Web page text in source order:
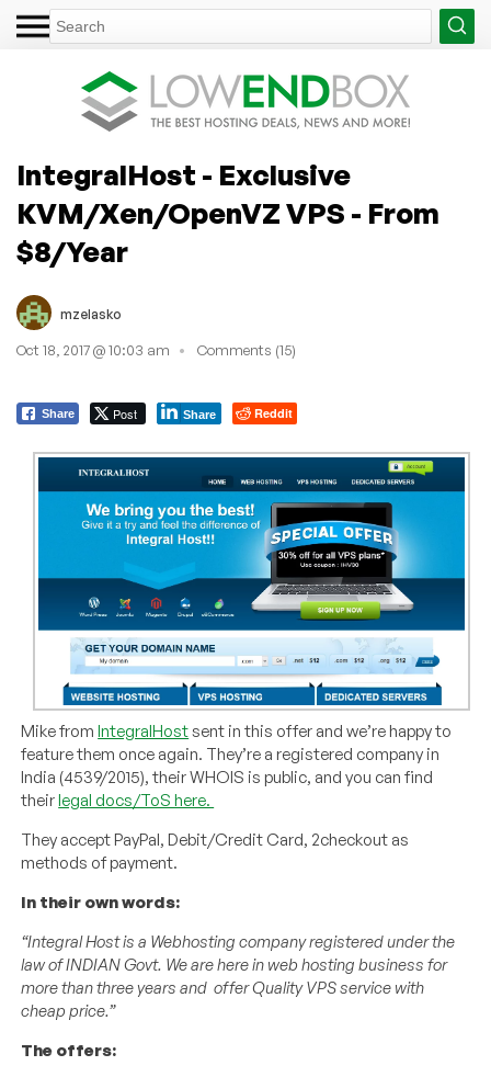
IntegralHost - Exclusive
KVM/Xen/OpenVZ VPS - From
$8/Year
mzelasko
Oct 18, 2017 @ 10:03 am Comments (15)
Share Post Share Reddit
Mike fromIntegralHostsent in this offer and we’re happy to
feature them once again. They’re a registered company in
India (4539/2015), their WHOIS is public, and you can find
theirlegal docs/ToS here.
They accept PayPal, Debit/Credit Card, 2checkout as
methods of payment.
In their own words:
“Integral Host is a Webhosting company registered under the
law of INDIAN Govt. We are here in web hosting business for
more than three years and offer Quality VPS service with
cheap price.”
The offers: